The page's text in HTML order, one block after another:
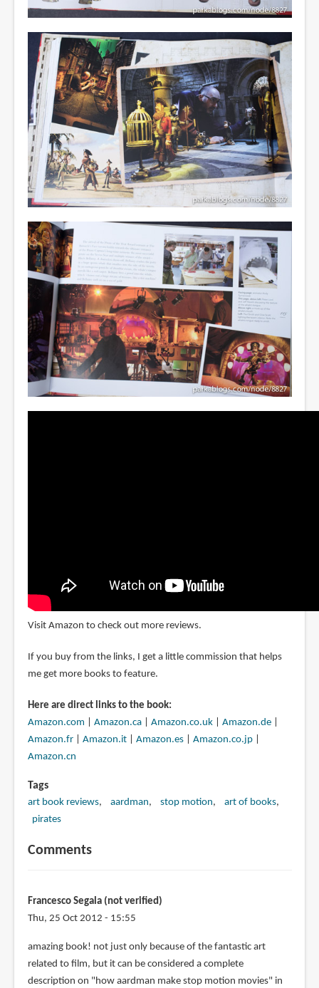
Visit Amazon to check out more reviews.
If you buy from the links, I get a little commission that helps
me get more books to feature.
Here are direct links to the book:
Amazon.com
Amazon.ca| Amazon.co.uk| Amazon.de|
Amazon.fr| Amazon.it| Amazon.es| Amazon.co.jp|
Amazon.cn
Tags
art book reviews aardman stop motion
art of books
pirates
Comments
Francesco Segala (not verified)
Thu, 25 Oct 2012 - 15:55
amazing book! not just only because of the fantastic art
related to film, but it can be considered a complete
description on "how aardman make stop motion movies" in